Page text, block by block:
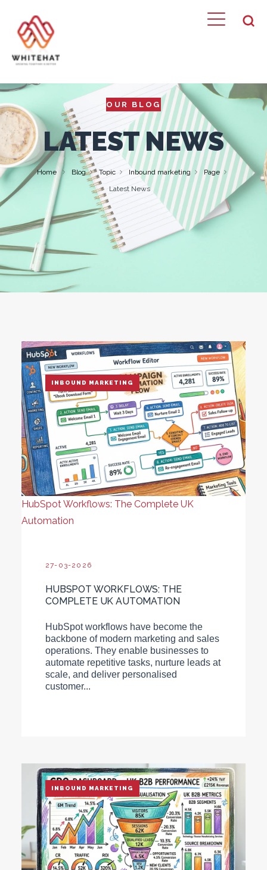
OUR BLOG
LATEST NEWS
Home Blog Topic Inbound marketing
Page
Latest News
HubSpot Workflows: The Complete UK
Automation
INBOUND MARKETING
27-03-2026
HUBSPOT WORKFLOWS: THE
COMPLETE UK AUTOMATION
HubSpot workflows have become the
backbone of modern marketing and sales
operations. They enable businesses to
automate repetitive tasks, nurture leads at
scale, and deliver personalised
customer...
INBOUND MARKETING